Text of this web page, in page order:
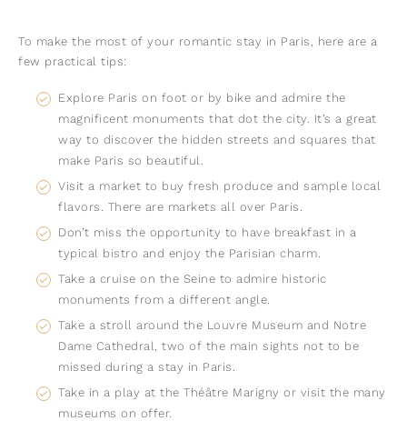
To make the most of your romantic stay in Paris, here are a
few practical tips:
Explore Paris on foot or by bike and admire the
magnificent monuments that dot the city. It’s a great
way to discover the hidden streets and squares that
make Paris so beautiful.
Visit a market to buy fresh produce and sample local
flavors. There are markets all over Paris.
Don’t miss the opportunity to have breakfast in a
typical bistro and enjoy the Parisian charm.
Take a cruise on the Seine to admire historic
monuments from a different angle.
Take a stroll around the Louvre Museum and Notre
Dame Cathedral, two of the main sights not to be
missed during a stay in Paris.
Take in a play at the Théâtre Marigny or visit the many
museums on offer.